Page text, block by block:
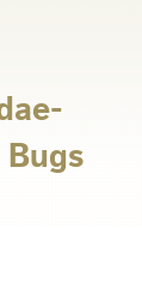
Bugs